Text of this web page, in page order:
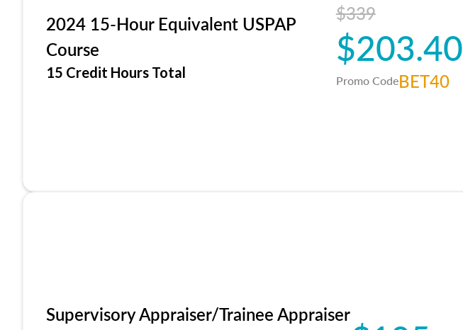
2024 15-Hour Equivalent USPAP
Course
15 Credit Hours Total
$339
$203.40
Promo CodeBET40
Supervisory Appraiser/Trainee Appraiser